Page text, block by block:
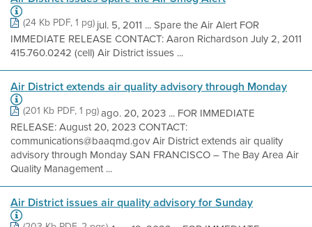
(24 Kb PDF, 1 pg)jul. 5, 2011 ... Spare the Air Alert FOR
IMMEDIATE RELEASE CONTACT: Aaron Richardson July 2, 2011
415.760.0242 (cell) Air District issues ...
Air District extends air quality advisory through Monday
(201 Kb PDF, 1 pg)ago. 20, 2023 ... FOR IMMEDIATE
RELEASE: August 20, 2023 CONTACT:
communications@baaqmd.gov Air District extends air quality
advisory through Monday SAN FRANCISCO – The Bay Area Air
Quality Management ...
Air District issues air quality advisory for Sunday